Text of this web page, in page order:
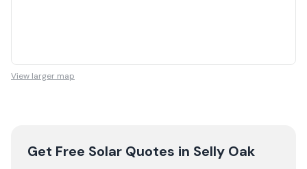
View larger map
Get Free Solar Quotes in Selly Oak